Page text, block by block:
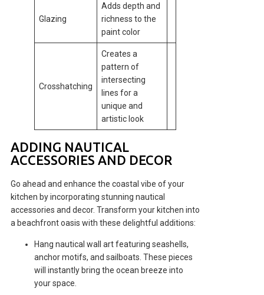
Glazing
Adds depth and
richness to the
paint color
Crosshatching
Creates a
pattern of
intersecting
lines for a
unique and
artistic look
ADDING NAUTICAL
ACCESSORIES AND DECOR
Go ahead and enhance the coastal vibe of your
kitchen by incorporating stunning nautical
accessories and decor. Transform your kitchen into
a beachfront oasis with these delightful additions:
Hang nautical wall art featuring seashells,
anchor motifs, and sailboats. These pieces
will instantly bring the ocean breeze into
your space.